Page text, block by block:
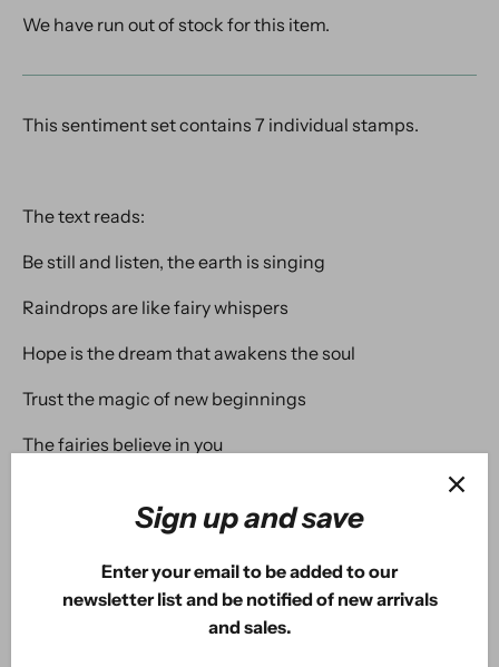
We have run out of stock for this item.
This sentiment set contains 7 individual stamps.
The text reads:
Be still and listen, the earth is singing
Raindrops are like fairy whispers
Hope is the dream that awakens the soul
Trust the magic of new beginnings
The fairies believe in you
Thinking of you today!
Sign up and save
Enter your email to be added to our
newsletter list and be notified of new arrivals
and sales.